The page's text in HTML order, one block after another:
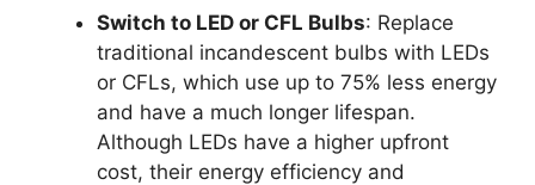
Switch to LED or CFL Bulbs: Replace
traditional incandescent bulbs with LEDs
or CFLs, which use up to 75% less energy
and have a much longer lifespan.
Although LEDs have a higher upfront
cost, their energy efficiency and